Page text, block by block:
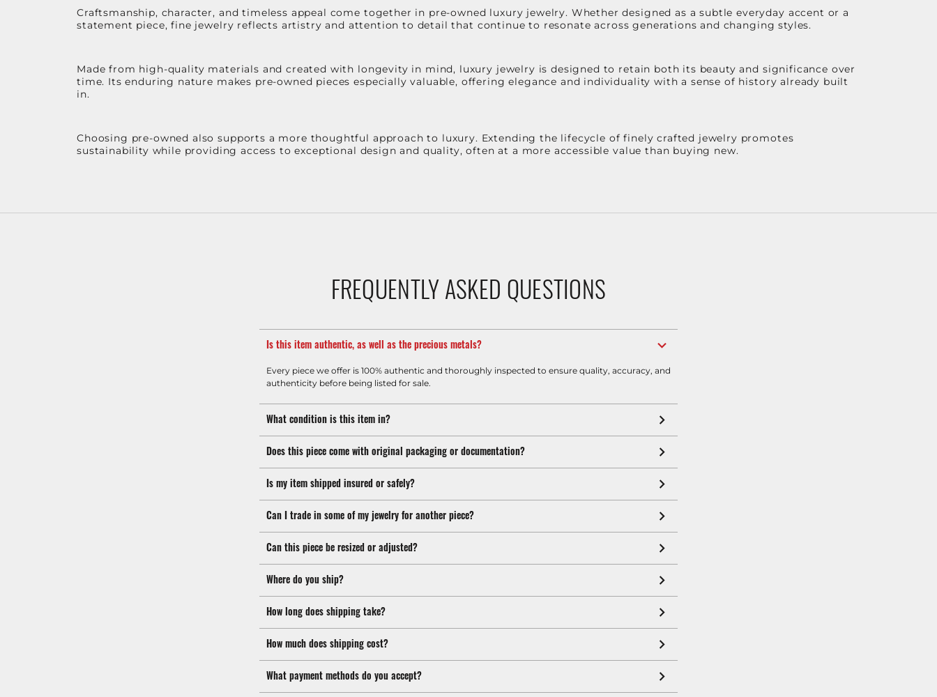
Craftsmanship, character, and timeless appeal come together in pre-owned luxury jewelry. Whether designed as a subtle everyday accent or a
statement piece, fine jewelry reflects artistry and attention to detail that continue to resonate across generations and changing styles.
Made from high-quality materials and created with longevity in mind, luxury jewelry is designed to retain both its beauty and significance over
time. Its enduring nature makes pre-owned pieces especially valuable, offering elegance and individuality with a sense of history already built
in.
Choosing pre-owned also supports a more thoughtful approach to luxury. Extending the lifecycle of finely crafted jewelry promotes
sustainability while providing access to exceptional design and quality, often at a more accessible value than buying new.
FREQUENTLY ASKED QUESTIONS
Is this item authentic, as well as the precious metals?
Every piece we offer is 100% authentic and thoroughly inspected to ensure quality, accuracy, and
authenticity before being listed for sale.
What condition is this item in?
Does this piece come with original packaging or documentation?
Is my item shipped insured or safely?
Can I trade in some of my jewelry for another piece?
Can this piece be resized or adjusted?
Where do you ship?
How long does shipping take?
How much does shipping cost?
What payment methods do you accept?